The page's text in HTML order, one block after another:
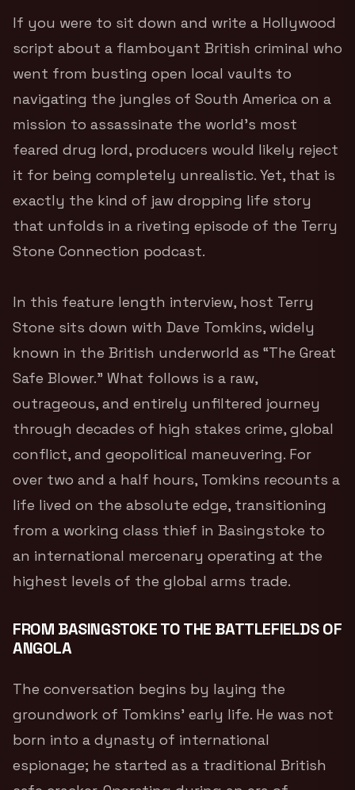
If you were to sit down and write a Hollywood
script about a flamboyant British criminal who
went from busting open local vaults to
navigating the jungles of South America on a
mission to assassinate the world’s most
feared drug lord, producers would likely reject
it for being completely unrealistic. Yet, that is
exactly the kind of jaw dropping life story
that unfolds in a riveting episode of the Terry
Stone Connection podcast.
In this feature length interview, host Terry
Stone sits down with Dave Tomkins, widely
known in the British underworld as “The Great
Safe Blower.” What follows is a raw,
outrageous, and entirely unfiltered journey
through decades of high stakes crime, global
conflict, and geopolitical maneuvering. For
over two and a half hours, Tomkins recounts a
life lived on the absolute edge, transitioning
from a working class thief in Basingstoke to
an international mercenary operating at the
highest levels of the global arms trade.
FROM BASINGSTOKE TO THE BATTLEFIELDS OF
ANGOLA
The conversation begins by laying the
groundwork of Tomkins’ early life. He was not
born into a dynasty of international
espionage; he started as a traditional British